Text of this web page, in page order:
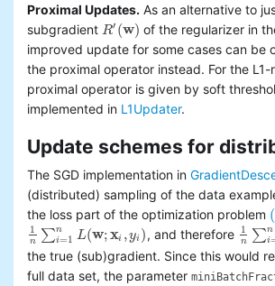
Proximal Updates. As an alternative to
subgradient R′ (w)
R′ (w)
of the regularizer in
improved update for some cases can be
the proximal operator instead. For the L1-
proximal operator is given by soft
implemented in L1Updater.
Update schemes for
The SGD implementation in
(distributed) sampling of the data
the loss part of the optimization problem
1
n ∑n
i=1 L(w;xi ,yi )
1n ∑i =1n L(w;xi ,y i) , and therefore 1
n ∑n
i
1n ∑i =1
the true (sub)gradient. Since this would
full data set, the parameter